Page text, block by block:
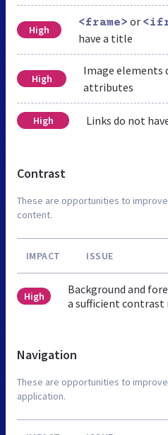
High
<frame> or
have a title
High
Image elements
attributes
High Links do not
Contrast
These are opportunities to
content.
IMPACT ISSUE
High
Background and
a sufficient contrast
Navigation
These are opportunities to
application.